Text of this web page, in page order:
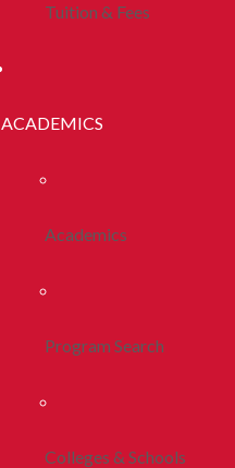
Tuition & Fees
ACADEMICS
Academics
Program Search
Colleges & Schools